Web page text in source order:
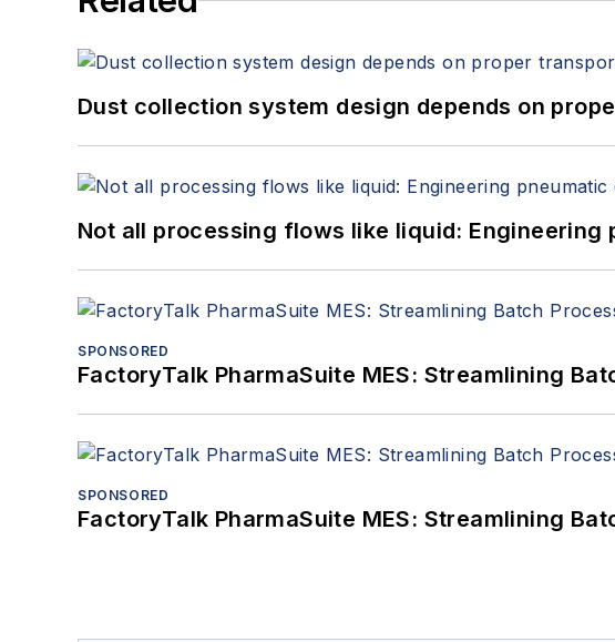
Dust collection system design depends on
Not all processing flows like liquid:
SPONSORED
FactoryTalk PharmaSuite MES: Streamlining
SPONSORED
FactoryTalk PharmaSuite MES: Streamlining